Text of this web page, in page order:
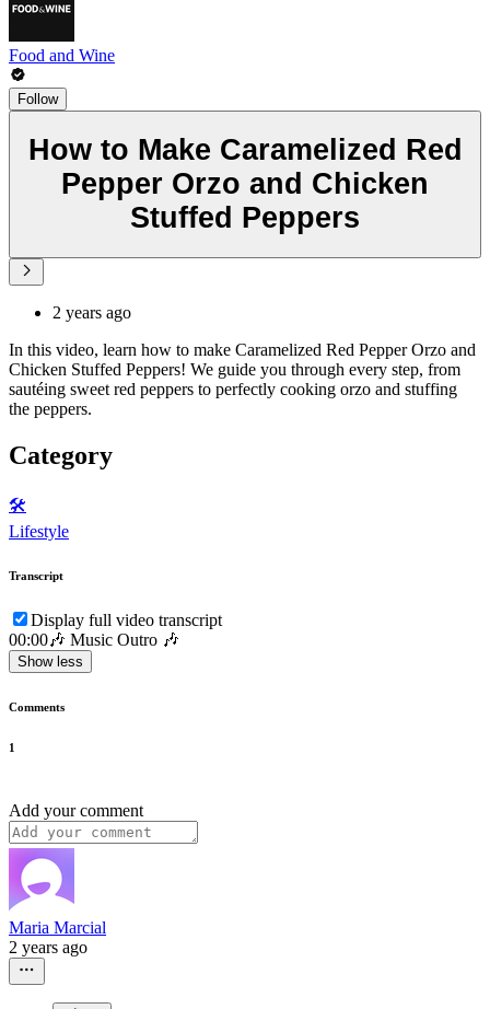
Food and Wine
Follow
How to Make Caramelized Red
Pepper Orzo and Chicken
Stuffed Peppers
2 years ago
In this video, learn how to make Caramelized Red Pepper Orzo and
Chicken Stuffed Peppers! We guide you through every step, from
sautéing sweet red peppers to perfectly cooking orzo and stuffing
the peppers.
Category
🛠️
Lifestyle
Transcript
Display full video transcript
00:00🎶 Music Outro 🎶
Show less
Comments
1
Add your comment
Maria Marcial
2 years ago